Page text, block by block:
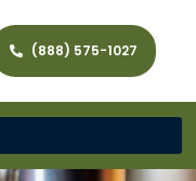
(888) 575-1027